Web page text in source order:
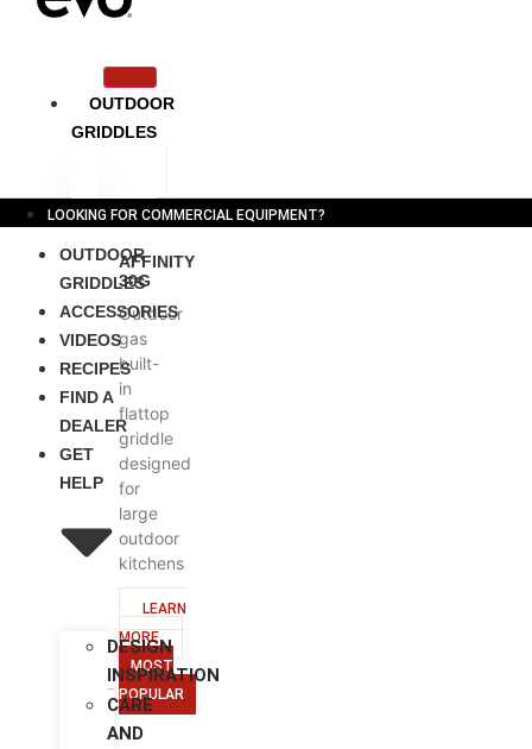
OUTDOOR
GRIDDLES
AFFINITY
30G
Outdoor
gas
built-
in
flattop
griddle
designed
for
large
outdoor
kitchens
LEARN
MORE
MOST
POPULAR
LOOKING FOR COMMERCIAL EQUIPMENT?
OUTDOOR
GRIDDLES
ACCESSORIES
VIDEOS
RECIPES
FIND A
DEALER
GET
HELP
DESIGN
INSPIRATION
CARE
AND